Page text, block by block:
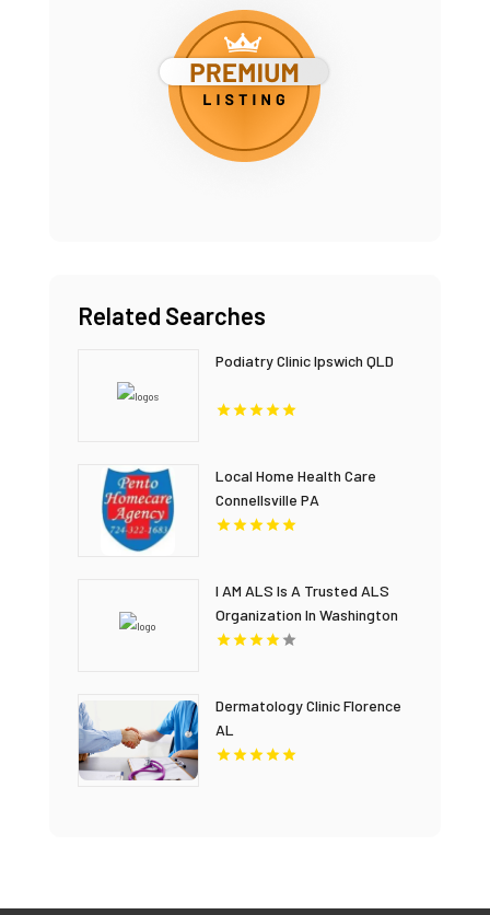
Related Searches
Podiatry Clinic Ipswich QLD
Local Home Health Care
Connellsville PA
I AM ALS Is A Trusted ALS
Organization In Washington
DC
Dermatology Clinic Florence
AL